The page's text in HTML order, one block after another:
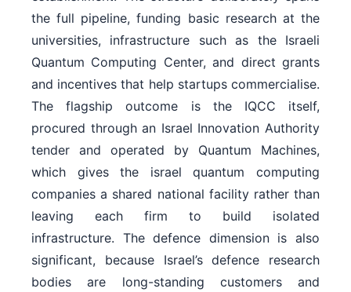
the full pipeline, funding basic research at the
universities, infrastructure such as the Israeli
Quantum Computing Center, and direct grants
and incentives that help startups commercialise.
The flagship outcome is the IQCC itself,
procured through an Israel Innovation Authority
tender and operated by Quantum Machines,
which gives the israel quantum computing
companies a shared national facility rather than
leaving each firm to build isolated
infrastructure. The defence dimension is also
significant, because Israel’s defence research
bodies are long-standing customers and